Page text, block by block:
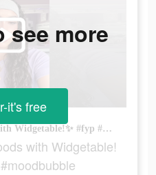
Record your daily moods with Widgetable!✨ #fyp #widgetable #moodbubble
with Widgetable!
see more
it's free